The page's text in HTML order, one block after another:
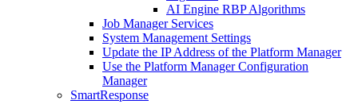
AI Engine RBP Algorithms
Job Manager Services
System Management Settings
Update the IP Address of the Platform Manager
Use the Platform Manager Configuration
Manager
SmartResponse